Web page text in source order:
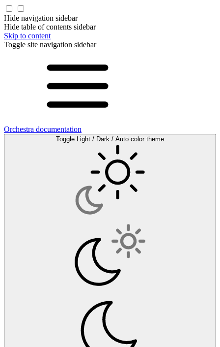
Hide navigation sidebar
Hide table of contents sidebar
Skip to content
Toggle site navigation sidebar
Orchestra documentation
Toggle Light / Dark / Auto color theme